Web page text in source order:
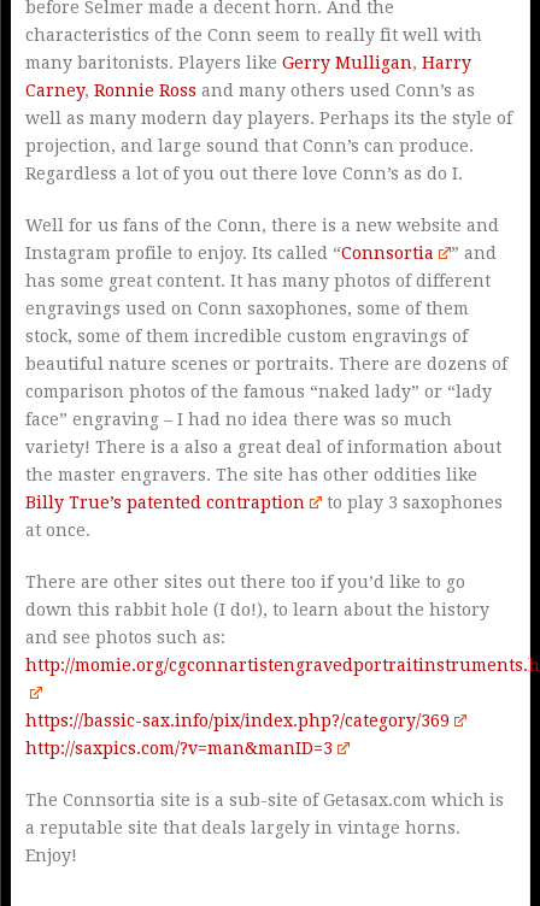
before Selmer made a decent horn. And the
characteristics of the Conn seem to really fit well with
many baritonists. Players like Gerry Mulligan, Harry
Carney, Ronnie Ross and many others used Conn’s as
well as many modern day players. Perhaps its the style of
projection, and large sound that Conn’s can produce.
Regardless a lot of you out there love Conn’s as do I.
Well for us fans of the Conn, there is a new website and
Instagram profile to enjoy. Its called “Connsortia
” and
has some great content. It has many photos of different
engravings used on Conn saxophones, some of them
stock, some of them incredible custom engravings of
beautiful nature scenes or portraits. There are dozens of
comparison photos of the famous “naked lady” or “lady
face” engraving – I had no idea there was so much
variety! There is a also a great deal of information about
the master engravers. The site has other oddities like
Billy True’s patented contraption
to play 3 saxophones
at once.
There are other sites out there too if you’d like to go
down this rabbit hole (I do!), to learn about the history
and see photos such as:
http://momie.org/
https://bassic-sax.info/pix/index.php?/category/369
http://saxpics.com/?v=man&manID=3
The Connsortia site is a sub-site of Getasax.com which is
a reputable site that deals largely in vintage horns.
Enjoy!